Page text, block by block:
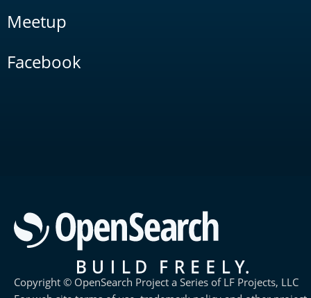
Meetup
Facebook
Copyright © OpenSearch Project a Series of LF Projects, LLC